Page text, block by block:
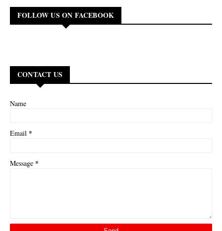
FOLLOW US ON FACEBOOK
CONTACT US
Name
Email *
Message *